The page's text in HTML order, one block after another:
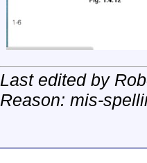
Last edited by
Reason: mis-